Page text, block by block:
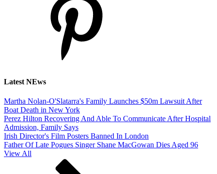
Latest NEws
Martha Nolan-O'Slatarra's Family Launches $50m Lawsuit After
Boat Death in New York
Perez Hilton Recovering And Able To Communicate After Hospital
Admission, Family Says
Irish Director's Film Posters Banned In London
Father Of Late Pogues Singer Shane MacGowan Dies Aged 96
View All